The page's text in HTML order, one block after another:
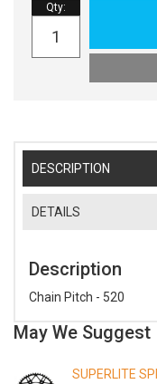
Qty:
DESCRIPTION
DETAILS
Description
Chain Pitch - 520
May We Suggest
SUPERLITE